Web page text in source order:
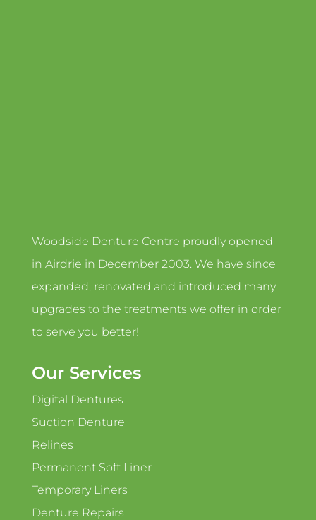
Woodside Denture Centre proudly opened
in Airdrie in December 2003. We have since
expanded, renovated and introduced many
upgrades to the treatments we offer in order
to serve you better!
Our Services
Digital Dentures
Suction Denture
Relines
Permanent Soft Liner
Temporary Liners
Denture Repairs